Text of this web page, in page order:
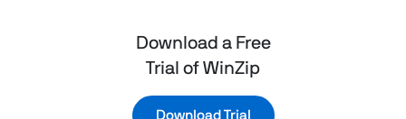
Download a Free
Trial of WinZip
Download Trial